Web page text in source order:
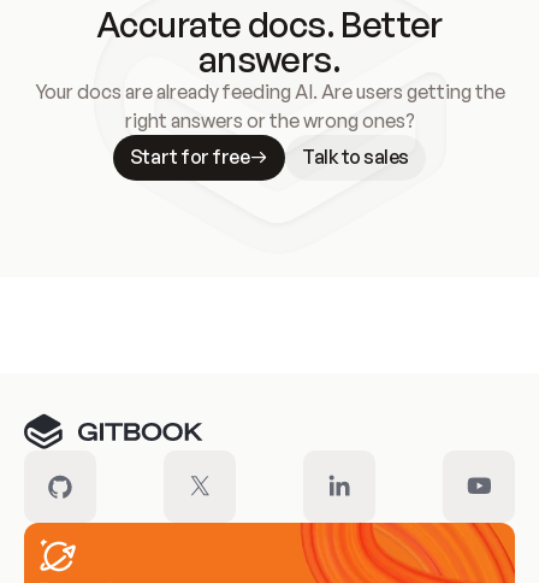
Accurate docs. Better
answers.
Your docs are already feeding AI. Are users getting the
right answers or the wrong ones?
Start for free
Talk to sales